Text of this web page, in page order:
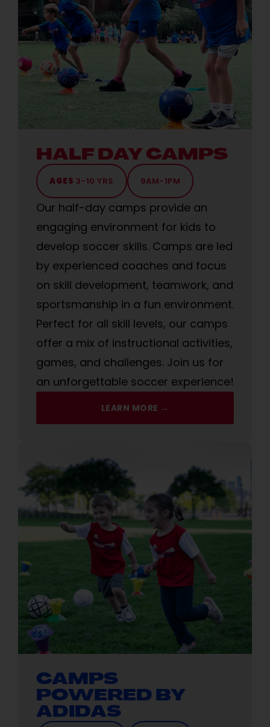
HALF DAY CAMPS
AGES 3-10 YRS 9AM-1PM
Our half-day camps provide an
engaging environment for kids to
develop soccer skills. Camps are led
by experienced coaches and focus
on skill development, teamwork, and
sportsmanship in a fun environment.
Perfect for all skill levels, our camps
offer a mix of instructional activities,
games, and challenges. Join us for
an unforgettable soccer experience!
LEARN MORE →
CAMPS
POWERED BY
ADIDAS